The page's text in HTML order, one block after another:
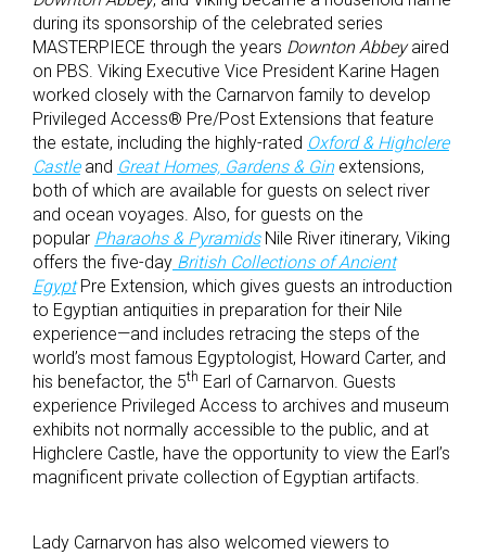
during its sponsorship of the celebrated series
MASTERPIECE through the years Downton Abbeyaired
on PBS. Viking Executive Vice President Karine Hagen
worked closely with the Carnarvon family to develop
Privileged Access® Pre/Post Extensions that feature
the estate, including the highly-rated Oxford & Highclere
Castleand Great Homes, Gardens & Ginextensions,
both of which are available for guests on select river
and ocean voyages. Also, for guests on the
popular Pharaohs & PyramidsNile River itinerary, Viking
offers the five-day British Collections of Ancient
EgyptPre Extension, which gives guests an introduction
to Egyptian antiquities in preparation for their Nile
experience—and includes retracing the steps of the
world’s most famous Egyptologist, Howard Carter, and
his benefactor, the 5th Earl of Carnarvon. Guests
experience Privileged Access to archives and museum
exhibits not normally accessible to the public, and at
Highclere Castle, have the opportunity to view the Earl’s
magnificent private collection of Egyptian artifacts.
Lady Carnarvon has also welcomed viewers to